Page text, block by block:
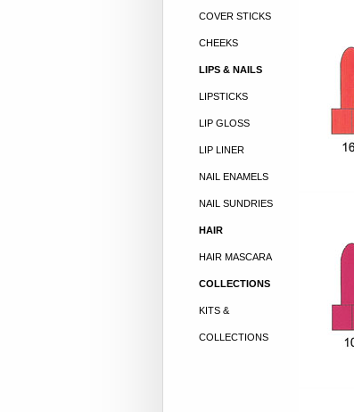
COVER STICKS
CHEEKS
LIPS & NAILS
LIPSTICKS
LIP GLOSS
LIP LINER
NAIL ENAMELS
NAIL SUNDRIES
HAIR
HAIR MASCARA
COLLECTIONS
KITS &
COLLECTIONS